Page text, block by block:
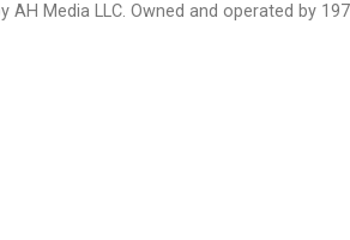
AH Media LLC. Owned and operated by